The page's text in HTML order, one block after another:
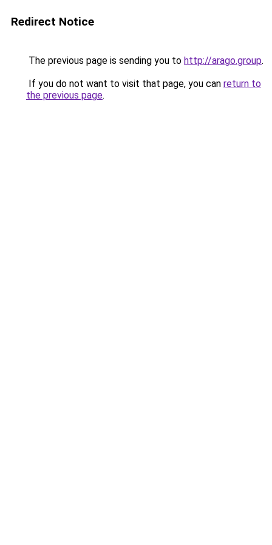
Redirect Notice
The previous page is sending you to http://arago.group.
If you do not want to visit that page, you can return to
the previous page.